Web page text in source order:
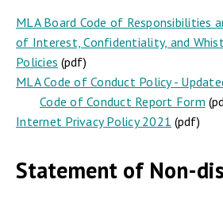
MLA Board Code of Responsibilities
of Interest, Confidentiality, and
Policies (pdf)
MLA Code of Conduct Policy -
Code of Conduct Report Form
Internet Privacy Policy 2021 (pdf)
Statement of Non-